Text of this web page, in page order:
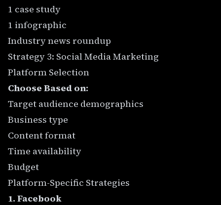
1 case study
1 infographic
Industry news roundup
Strategy 3: Social Media Marketing
Platform Selection
Choose Based on:
Target audience demographics
Business type
Content format
Time availability
Budget
Platform-Specific Strategies
1. Facebook